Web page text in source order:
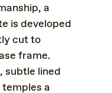
a
is developed
cut to
frame.
subtle lined
a